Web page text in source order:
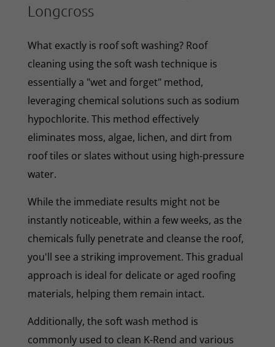
Longcross
What exactly is roof soft washing? Roof
cleaning using the soft wash technique is
essentially a "wet and forget" method,
leveraging chemical solutions such as sodium
hypochlorite. This method effectively
eliminates moss, algae, lichen, and dirt from
roof tiles or slates without using high-pressure
water.
While the immediate results might not be
instantly noticeable, within a few weeks, as the
chemicals fully penetrate and cleanse the roof,
you'll see a striking improvement. This gradual
approach is ideal for delicate or aged roofing
materials, helping them remain intact.
Additionally, the soft wash method is
commonly used to clean K-Rend and various